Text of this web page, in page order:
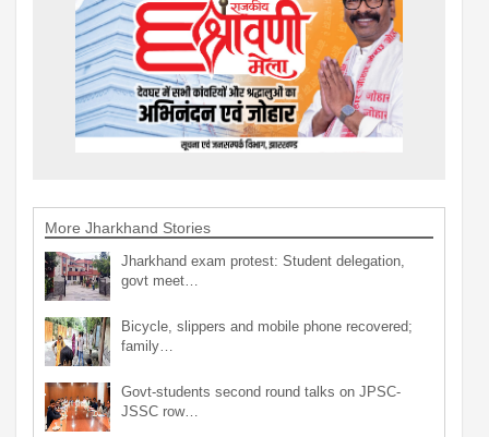
More Jharkhand Stories
Jharkhand exam protest: Student delegation,
govt meet…
Bicycle, slippers and mobile phone recovered;
family…
Govt-students second round talks on JPSC-
JSSC row…